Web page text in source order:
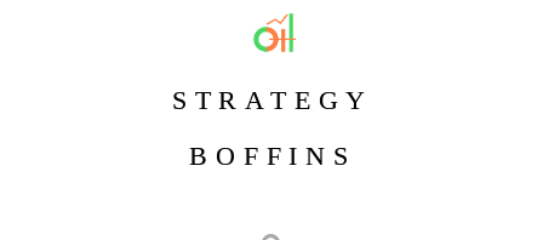
STRATEGY
BOFFINS